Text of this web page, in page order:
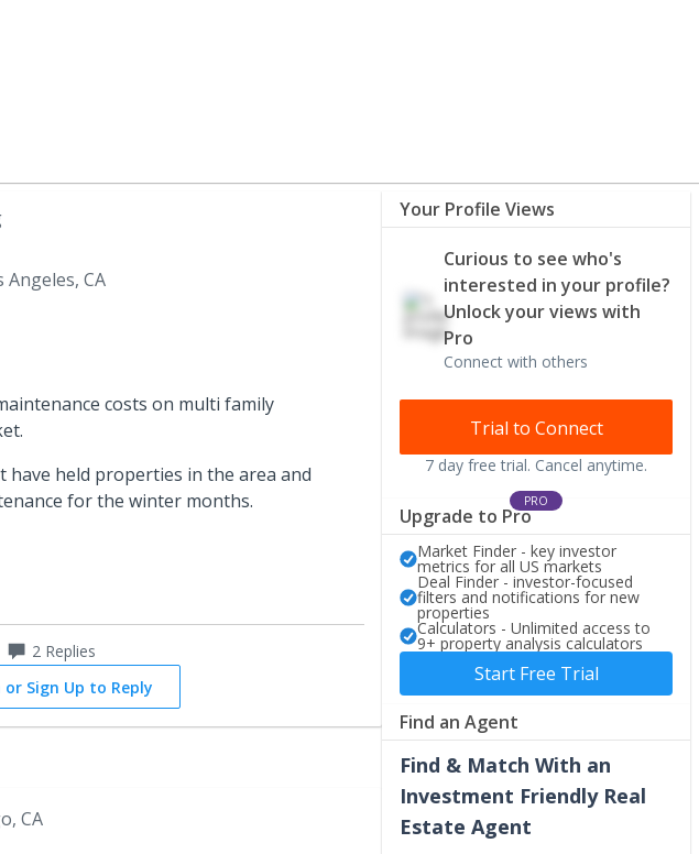
Angeles, CA
costs on multi family
held properties in the area and
for the winter months.
2 Replies
or Sign Up to Reply
CA
Your Profile Views
Curious to see who's
interested in your profile?
Unlock your views with
Pro
Connect with others
Trial to Connect
7 day free trial. Cancel anytime.
PRO
Upgrade to Pro
Market Finder - key investor
metrics for all US markets
Deal Finder - investor-focused
filters and notifications for new
properties
Calculators - Unlimited access to
9+ property analysis calculators
Start Free Trial
Find an Agent
Find & Match With an
Investment Friendly Real
Estate Agent